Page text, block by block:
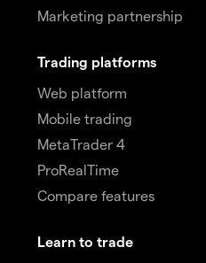
Marketing partnership
Trading platforms
Web platform
Mobile trading
MetaTrader 4
ProRealTime
Compare features
Learn to trade